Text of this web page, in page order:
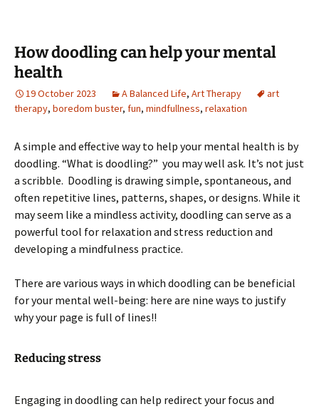
How doodling can help your mental
health
19 October 2023 A Balanced Life, Art Therapy
art
therapy, boredom buster, fun, mindfullness, relaxation
A simple and effective way to help your mental health is by
doodling. “What is doodling?” you may well ask. It’s not just
a scribble. Doodling is drawing simple, spontaneous, and
often repetitive lines, patterns, shapes, or designs. While it
may seem like a mindless activity, doodling can serve as a
powerful tool for relaxation and stress reduction and
developing a mindfulness practice.
There are various ways in which doodling can be beneficial
for your mental well-being: here are nine ways to justify
why your page is full of lines!!
Reducing stress
Engaging in doodling can help redirect your focus and